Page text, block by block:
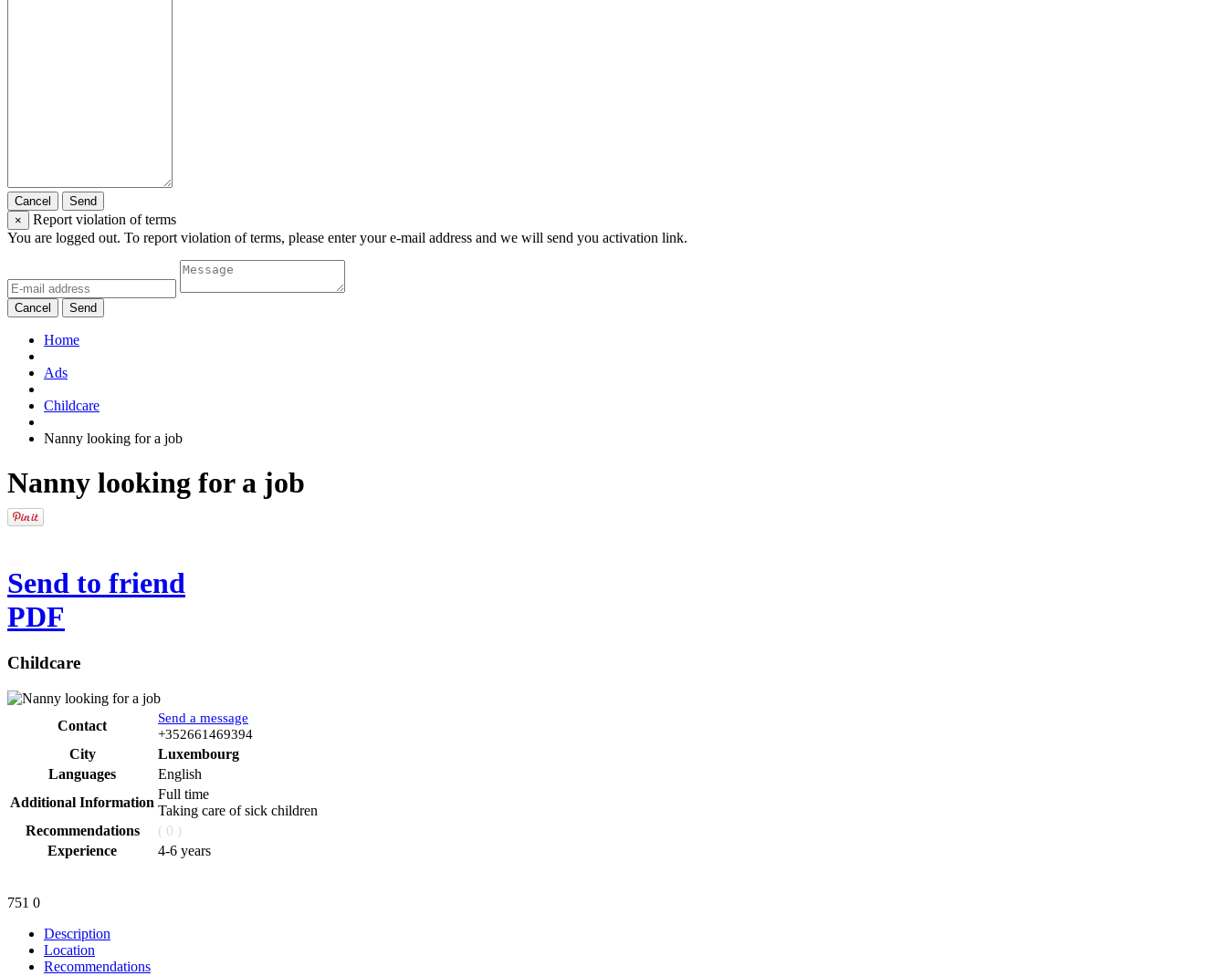
Cancel
Send
×
Report violation of terms
You are logged out. To report violation of terms, please enter your e-mail address and we will send you activation link.
Cancel Send
Home
Ads
Childcare
Nanny looking for a job
Nanny looking for a job
Send to friend
PDF
Childcare
Contact
Send a message
+352661469394
City
Luxembourg
Languages
English
Additional Information
Full time
Taking care of sick children
Recommendations
( 0 )
Experience
4-6 years
751 0
Description
Location
Recommendations